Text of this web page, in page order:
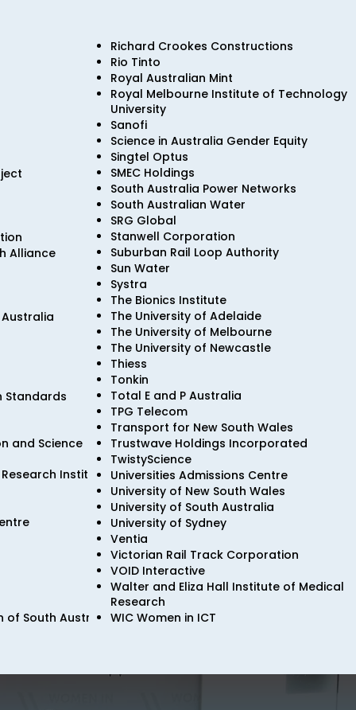
Alliance
Standards
and Science
Institute
of South Australia
Richard Crookes Constructions
Rio Tinto
Royal Australian Mint
Royal Melbourne Institute of Technology
University
Sanofi
Science in Australia Gender Equity
Singtel Optus
SMEC Holdings
South Australia Power Networks
South Australian Water
SRG Global
Stanwell Corporation
Suburban Rail Loop Authority
Sun Water
Systra
The Bionics Institute
The University of Adelaide
The University of Melbourne
The University of Newcastle
Thiess
Tonkin
Total E and P Australia
TPG Telecom
Transport for New South Wales
Trustwave Holdings Incorporated
TwistyScience
Universities Admissions Centre
University of New South Wales
University of South Australia
University of Sydney
Ventia
Victorian Rail Track Corporation
VOID Interactive
Walter and Eliza Hall Institute of Medical
Research
WIC Women in ICT